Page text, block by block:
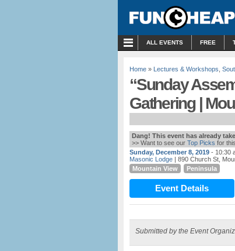
ALL EVENTS FREE
Home » Lectures & Workshops
“Sunday
Gathering |
Dang! This event has already
>> Want to see our Top Picks for
Sunday, December 8, 2019 - 10:30
Masonic Lodge | 890 Church St,
Mountain View
Peninsula
Event Details
Submitted by the Event